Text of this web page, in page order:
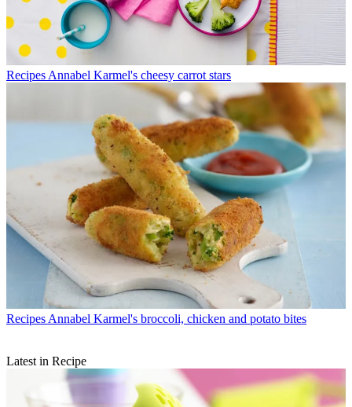
Recipes Annabel Karmel's cheesy carrot stars
Recipes Annabel Karmel's broccoli, chicken and potato bites
Latest in Recipe